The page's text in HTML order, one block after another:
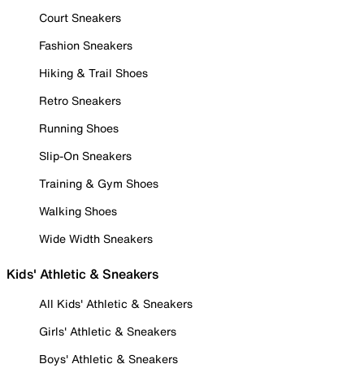
Court Sneakers
Fashion Sneakers
Hiking & Trail Shoes
Retro Sneakers
Running Shoes
Slip-On Sneakers
Training & Gym Shoes
Walking Shoes
Wide Width Sneakers
Kids' Athletic & Sneakers
All Kids' Athletic & Sneakers
Girls' Athletic & Sneakers
Boys' Athletic & Sneakers